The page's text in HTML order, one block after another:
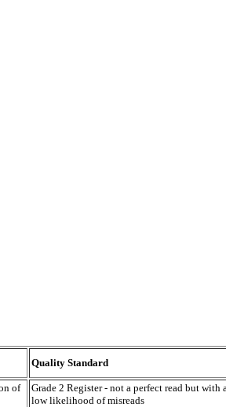
Quality Standard
of
Grade 2 Register - not a perfect read but with a
low likelihood of misreads